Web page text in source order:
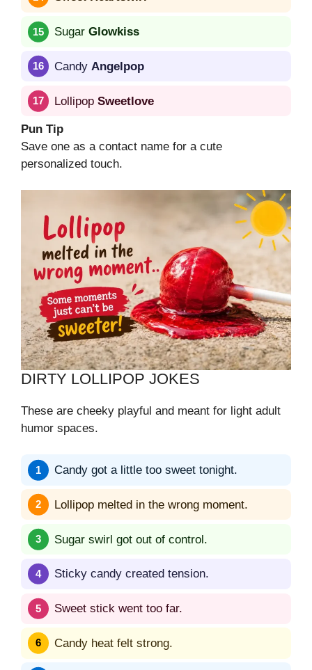
Sugar Glowkiss
Candy Angelpop
Lollipop Sweetlove
Pun Tip
Save one as a contact name for a cute
personalized touch.
DIRTY LOLLIPOP JOKES
These are cheeky playful and meant for light adult
humor spaces.
Candy got a little too sweet tonight.
Lollipop melted in the wrong moment.
Sugar swirl got out of control.
Sticky candy created tension.
Sweet stick went too far.
Candy heat felt strong.